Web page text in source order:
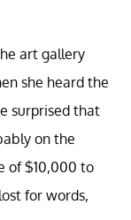
art gallery
she heard the
surprised that
on the
of $10,000 to
for words,